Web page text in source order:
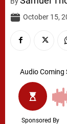
October 15,